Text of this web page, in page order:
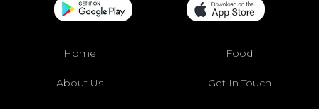
Home Food
About Us Get In Touch